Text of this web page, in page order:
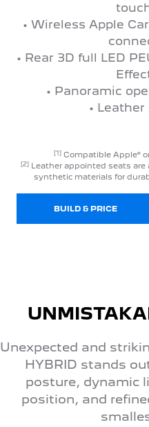
• Wireless Apple
• Rear 3D full LED
• Panoramic
•
[1] Compatible Apple®
[2]Leather appointed seats are
synthetic materials for
BUILD & PRICE
Unexpected and
HYBRID stands
posture, dynamic
position, and